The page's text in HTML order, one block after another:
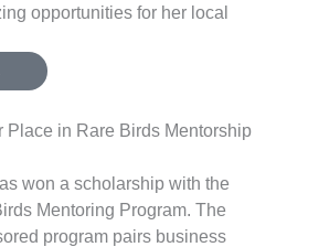
opportunities for her local
Place in Rare Birds Mentorship
won a scholarship with the
Mentoring Program. The
program pairs business